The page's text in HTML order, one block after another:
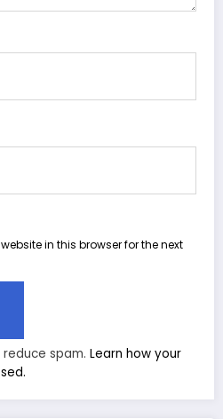
in this browser for the next
spam. Learn how your